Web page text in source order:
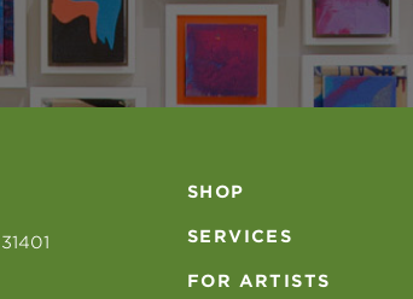
SHOP
SERVICES
FOR ARTISTS